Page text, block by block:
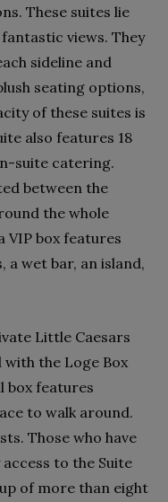
These suites lie
views. They
sideline and
seating options,
of these suites is
also features 18
suite catering.
between the
the whole
VIP box features
a wet bar, an island,
Little Caesars
with the Loge Box
box features
to walk around.
Those who have
to the Suite
of more than eight